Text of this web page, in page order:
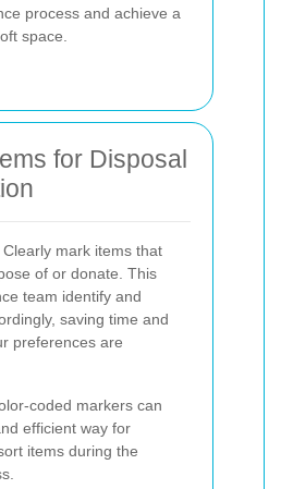
process and achieve a
space.
for Disposal
Clearly mark items that
of or donate. This
team identify and
saving time and
preferences are
coded markers can
efficient way for
items during the